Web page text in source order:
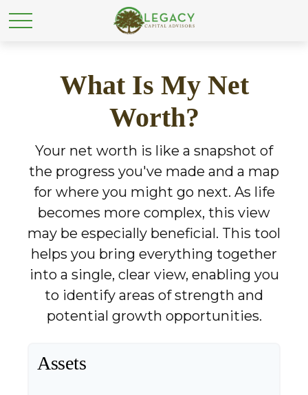
What Is My Net
Worth?
Your net worth is like a snapshot of
the progress you've made and a map
for where you might go next. As life
becomes more complex, this view
may be especially beneficial. This tool
helps you bring everything together
into a single, clear view, enabling you
to identify areas of strength and
potential growth opportunities.
Assets